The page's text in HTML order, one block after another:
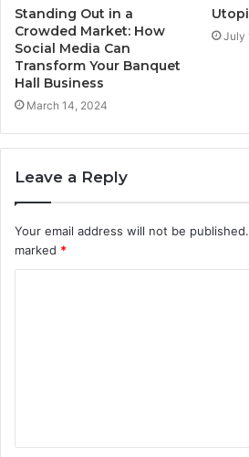
Standing Out in a
Crowded Market: How
Social Media Can
Transform Your Banquet
Hall Business
March 14, 2024
July
Leave a Reply
Your email address will not be published.
marked *
t